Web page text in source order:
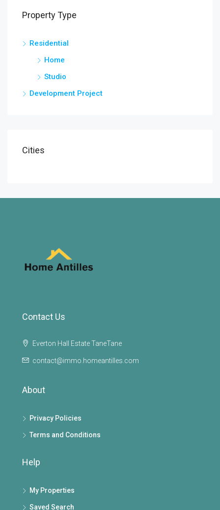
Property Type
Residential
Home
Studio
Development Project
Cities
Contact Us
Everton Hall Estate TaneTane
contact@immo.homeantilles.com
About
Privacy Policies
Terms and Conditions
Help
My Properties
Saved Search